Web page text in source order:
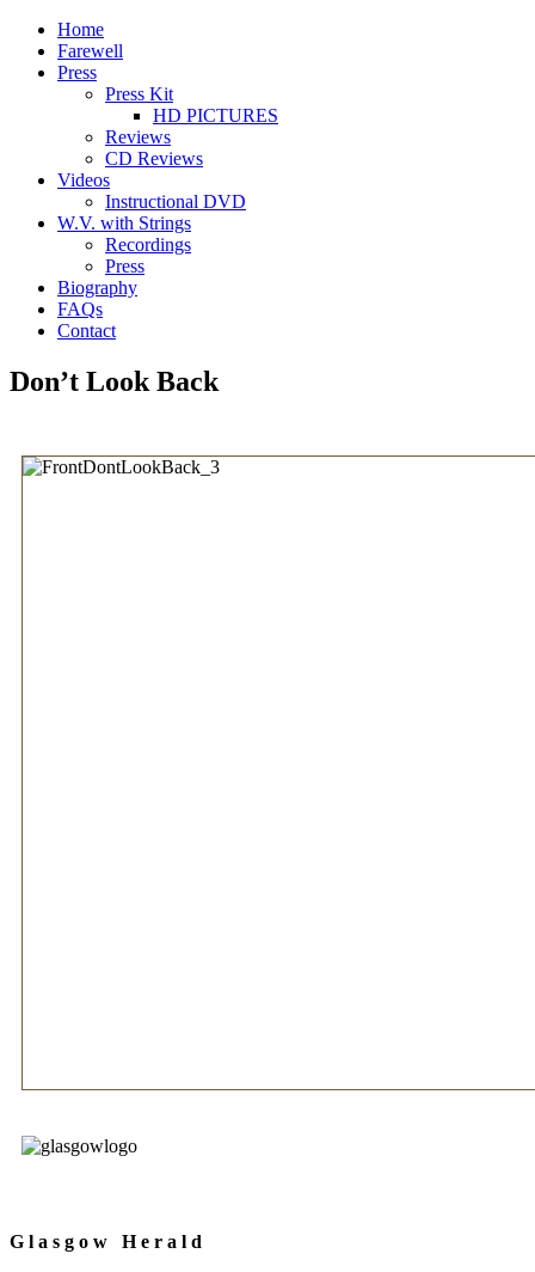
Home
Farewell
Press
Press Kit
HD PICTURES
Reviews
CD Reviews
Videos
Instructional DVD
W.V. with Strings
Recordings
Press
Biography
FAQs
Contact
Don’t Look Back
G l a s g o w H e r a l d